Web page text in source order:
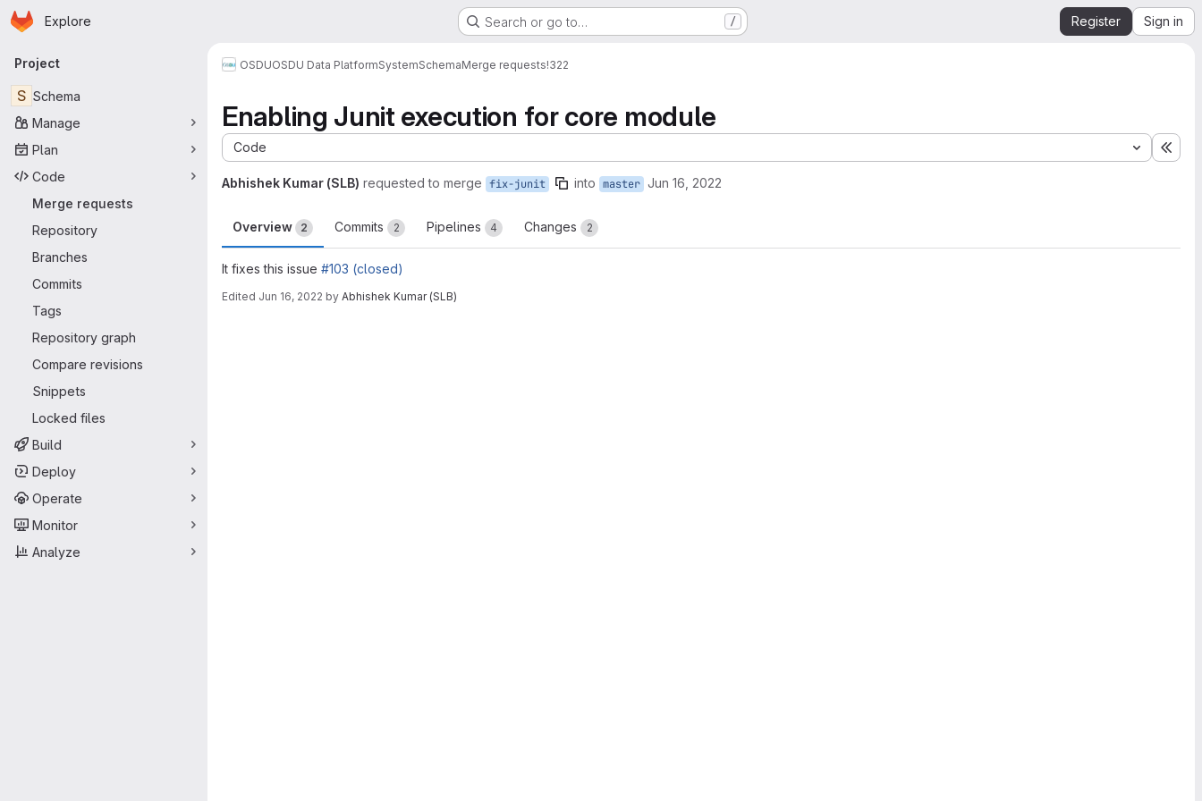
Skip to main content
Homepage
Explore Search or go to… / Register Sign in
Primary navigation
Project
S Schema
Manage
Plan
Code
Merge requests
Repository
Branches
Commits
Tags
Repository graph
Compare revisions
Snippets
Locked files
Build
Deploy
Operate
Monitor
Analyze
OSDUOSDU Data PlatformSystemSchemaMerge requests!322
Enabling Junit execution for core module
Code
Abhishek Kumar (SLB) requested to merge fix-junit into master Jun 16, 2022
Overview 2 Commits 2 Pipelines 4 Changes 2
It fixes this issue #103 (closed)
Edited Jun 16, 2022 by Abhishek Kumar (SLB)